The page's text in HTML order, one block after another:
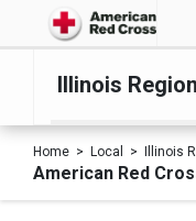
Illinois Region
Home Local Illinois
American Red